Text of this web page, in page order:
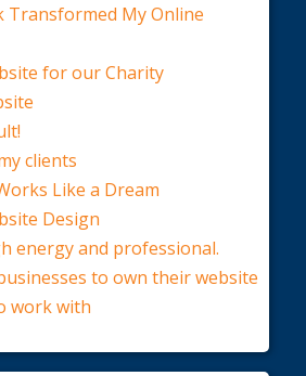
Transformed My Online
for our Charity
clients
Like a Dream
Design
energy and professional.
to own their website
work with